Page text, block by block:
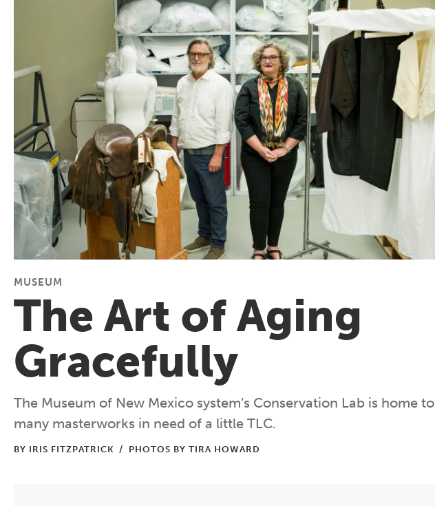
MUSEUM
The Art of Aging
Gracefully
The Museum of New Mexico system’s Conservation Lab is home to
many masterworks in need of a little TLC.
BY IRIS FITZPATRICK / PHOTOS BY TIRA HOWARD